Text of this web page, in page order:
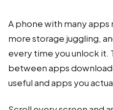
A phone with many
more storage juggling,
every time you unlock it.
between apps
useful and apps you